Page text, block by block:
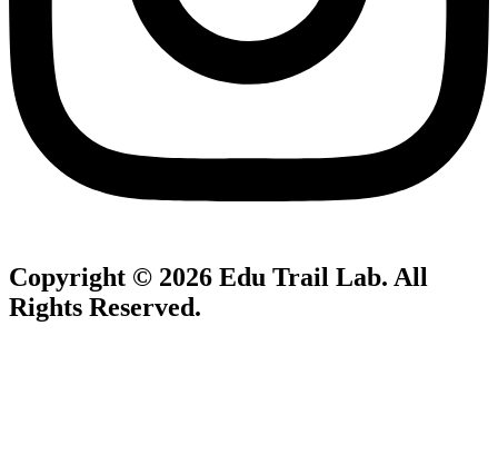
Copyright © 2026 Edu Trail Lab. All
Rights Reserved.